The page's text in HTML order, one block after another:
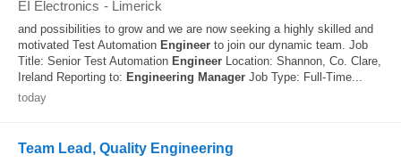
EI Electronics - Limerick
and possibilities to grow and we are now seeking a highly skilled and
motivated Test Automation Engineer to join our dynamic team. Job
Title: Senior Test Automation Engineer Location: Shannon, Co. Clare,
Ireland Reporting to: Engineering Manager Job Type: Full-Time...
today
Team Lead, Quality Engineering